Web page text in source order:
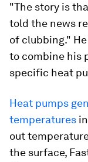
"The story is
told the news
of clubbing."
to combine his
specific heat
Heat pumps
temperatures
out
the surface,